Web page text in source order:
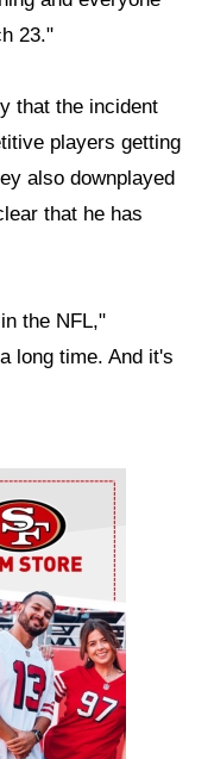
23."
that the incident
players getting
also downplayed
that he has
the NFL,"
long time. And it's